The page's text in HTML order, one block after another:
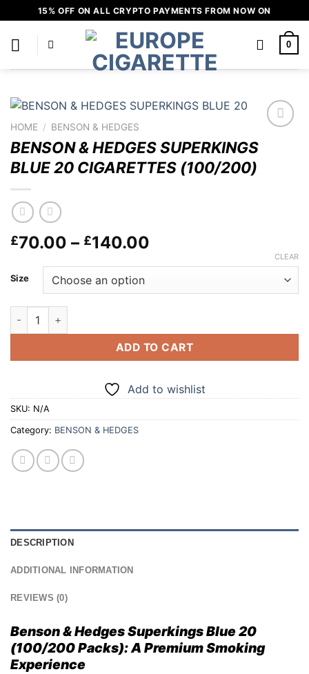
to
content
15% OFF ON ALL CRYPTO PAYMENTS FROM NOW ON
0
wishlist
HOME / BENSON & HEDGES
BENSON & HEDGES SUPERKINGS
BLUE 20 CIGARETTES (100/200)
£70.00 – £140.00
through
Size
CLEAR
BENSON & HEDGES SUPERKINGS BLUE 20 CIGARETTES
ADD TO CART
Add to wishlist
SKU: N/A
Category: BENSON & HEDGES
DESCRIPTION
ADDITIONAL INFORMATION
REVIEWS (0)
Benson & Hedges Superkings Blue 20
(100/200 Packs): A Premium Smoking
Experience